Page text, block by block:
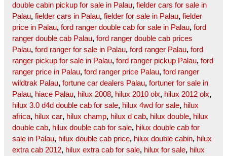
double cabin pickup for sale in Palau, fielder cars for sale in
Palau, fielder cars in Palau, fielder for sale in Palau, fielder
price in Palau, ford ranger double cab for sale in Palau, ford
ranger double cab Palau, ford ranger double cab prices
Palau, ford ranger for sale in Palau, ford ranger Palau, ford
ranger pickup for sale in Palau, ford ranger pickup Palau, ford
ranger price in Palau, ford ranger price Palau, ford ranger
wildtrak Palau, fortune car dealers Palau, fortuner for sale in
Palau, hiace Palau, hilux 2008, hilux 2010 olx, hilux 2012 olx,
hilux 3.0 d4d double cab for sale, hilux 4wd for sale, hilux
africa, hilux car, hilux champ, hilux d cab, hilux double, hilux
double cab, hilux double cab for sale, hilux double cab for
sale in Palau, hilux double cab price, hilux double cabin, hilux
extra cab 2012, hilux extra cab for sale, hilux for sale, hilux